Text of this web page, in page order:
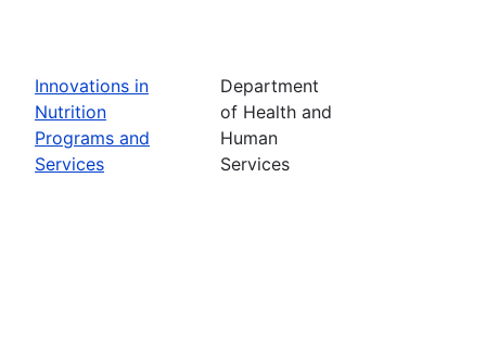
Innovations in
Nutrition
Programs and
Services
Department
of Health and
Human
Services